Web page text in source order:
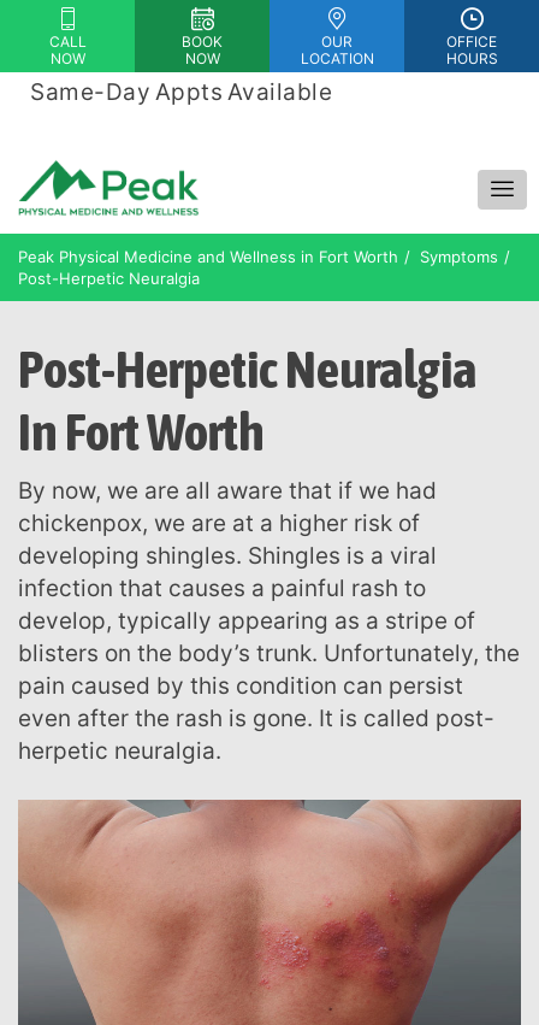
Please
note:
This
accessibility
system.
CALL
NOW
BOOK
NOW
OUR
LOCATION
OFFICE
HOURS
Same-Day Appts Available
Peak Physical Medicine and Wellness in Fort Worth
Symptoms
Post-Herpetic Neuralgia
Post-Herpetic Neuralgia
In Fort Worth
By now, we are all aware that if we had
chickenpox, we are at a higher risk of
developing shingles. Shingles is a viral
infection that causes a painful rash to
develop, typically appearing as a stripe of
blisters on the body’s trunk. Unfortunately, the
pain caused by this condition can persist
even after the rash is gone. It is called post-
herpetic neuralgia.